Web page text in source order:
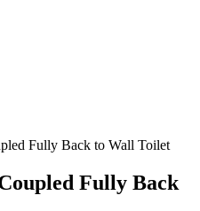
Fully Back to Wall Toilet
Fully Back